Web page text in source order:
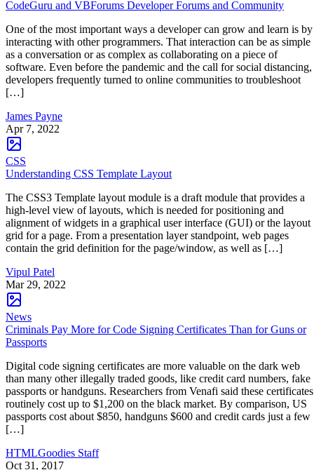
CodeGuru and VBForums Developer Forums and Community
One of the most important ways a developer can grow and learn is by
interacting with other programmers. That interaction can be as simple
as a conversation or as complex as collaborating on a piece of
software. Even before the pandemic and the call for social distancing,
developers frequently turned to online communities to troubleshoot
[…]
James Payne
Apr 7, 2022
CSS
Understanding CSS Template Layout
The CSS3 Template layout module is a draft module that provides a
high-level view of layouts, which is needed for positioning and
alignment of widgets in a graphical user interface (GUI) or the layout
grid for a page. From a presentation layer standpoint, web pages
contain the grid definition for the page/window, as well as […]
Vipul Patel
Mar 29, 2022
News
Criminals Pay More for Code Signing Certificates Than for Guns or
Passports
Digital code signing certificates are more valuable on the dark web
than many other illegally traded goods, like credit card numbers, fake
passports or handguns. Researchers from Venafi said these certificates
routinely cost up to $1,200 on the black market. By comparison, US
passports cost about $850, handguns $600 and credit cards just a few
[…]
HTMLGoodies Staff
Oct 31, 2017